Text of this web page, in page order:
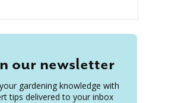
our newsletter
gardening knowledge with
tips delivered to your inbox